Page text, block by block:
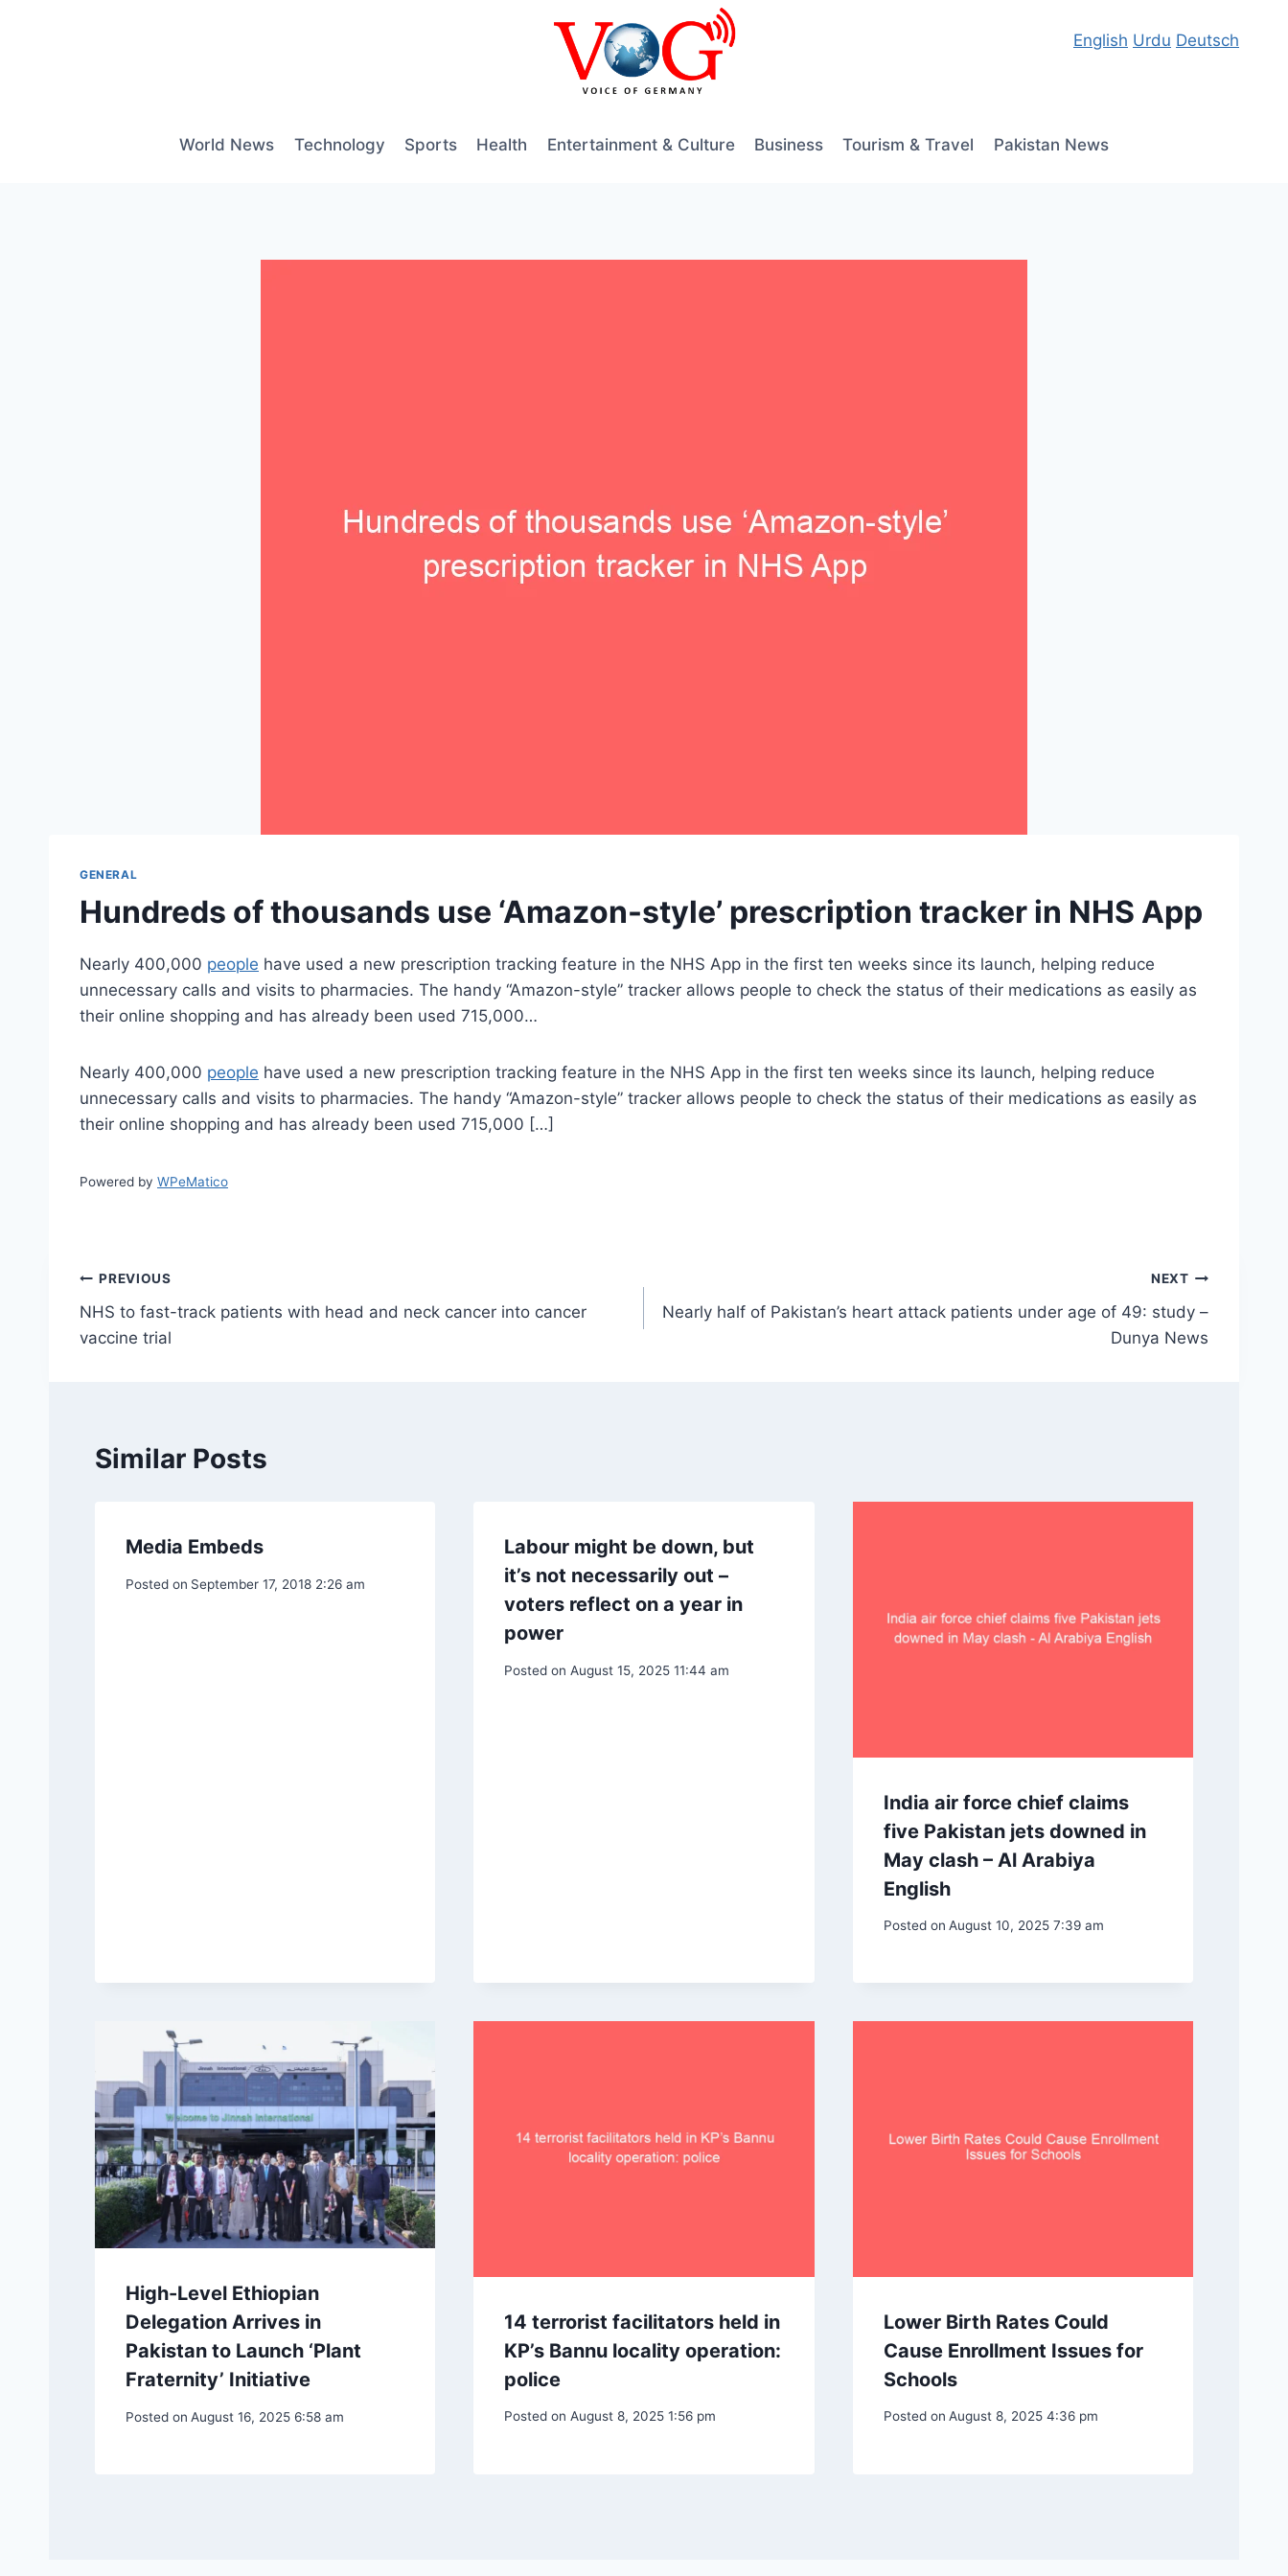
English Urdu Deutsch
World News Technology Sports Health Entertainment & Culture Business Tourism & Travel Pakistan News
GENERAL
Hundreds of thousands use ‘Amazon-style’ prescription tracker in NHS App
Nearly 400,000 people have used a new prescription tracking feature in the NHS App in the first ten weeks since its launch, helping reduce
unnecessary calls and visits to pharmacies. The handy “Amazon-style” tracker allows people to check the status of their medications as easily as
their online shopping and has already been used 715,000…
Nearly 400,000 people have used a new prescription tracking feature in the NHS App in the first ten weeks since its launch, helping reduce
unnecessary calls and visits to pharmacies. The handy “Amazon-style” tracker allows people to check the status of their medications as easily as
their online shopping and has already been used 715,000 […]
Powered by WPeMatico
Post
navigation
PREVIOUS
NHS to fast-track patients with head and neck cancer into cancer
vaccine trial
NEXT
Nearly half of Pakistan’s heart attack patients under age of 49: study –
Dunya News
Similar Posts
Media Embeds
Posted on September 17, 2018 2:26 am
Labour might be down, but
it’s not necessarily out –
voters reflect on a year in
power
Posted on August 15, 2025 11:44 am
India air force chief claims
five Pakistan jets downed in
May clash – Al Arabiya
English
Posted on August 10, 2025 7:39 am
High-Level Ethiopian
Delegation Arrives in
Pakistan to Launch ‘Plant
Fraternity’ Initiative
Posted on August 16, 2025 6:58 am
14 terrorist facilitators held in
KP’s Bannu locality operation:
police
Posted on August 8, 2025 1:56 pm
Lower Birth Rates Could
Cause Enrollment Issues for
Schools
Posted on August 8, 2025 4:36 pm